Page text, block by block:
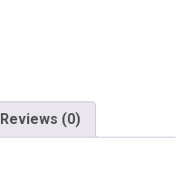
Reviews (0)